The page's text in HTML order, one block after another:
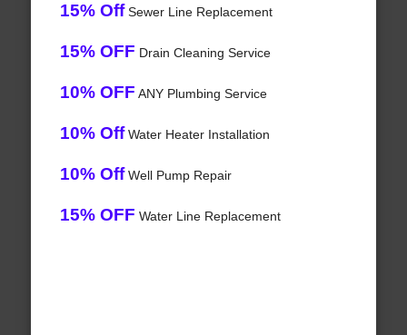
15% OffSewer Line Replacement
15% OFF Drain Cleaning Service
10% OFF ANY Plumbing Service
10% OffWater Heater Installation
10% OffWell Pump Repair
15% OFF Water Line Replacement